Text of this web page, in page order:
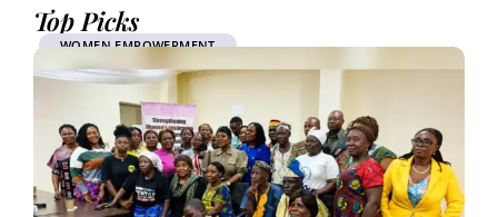
Top Picks
WOMEN EMPOWERMENT